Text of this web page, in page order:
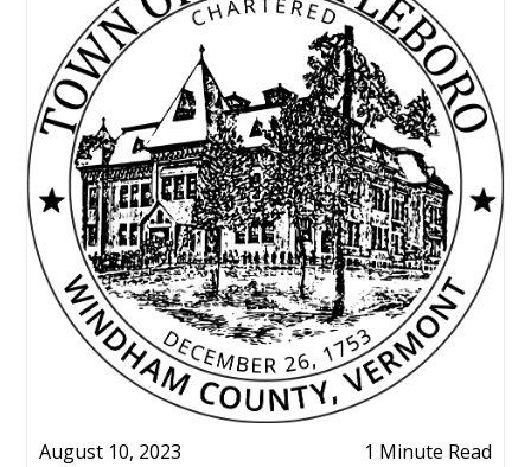
August 10, 2023 1 Minute Read